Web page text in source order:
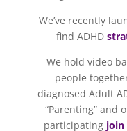
We’ve recently
find ADHD
We hold video
people
diagnosed Adult
“Parenting” and
participating join